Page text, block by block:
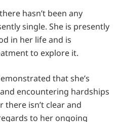
hasn’t been any
single. She is presently
in her life and is
to explore it.
that she’s
encountering hardships
isn’t clear and
to her ongoing